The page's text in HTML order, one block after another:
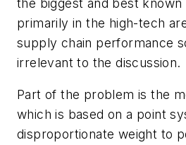
primarily in the high-tech
supply chain performance
irrelevant to the discussion.
Part of the problem is the
which is based on a point
disproportionate weight to